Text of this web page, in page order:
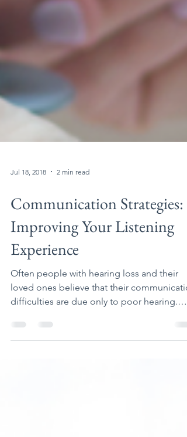
Jul 18, 2018 2 min read
Communication Strategies:
Improving Your Listening
Experience
Often people with hearing loss and their
difficulties are due only to poor hearing.
There are...